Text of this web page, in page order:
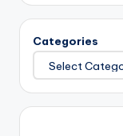
Categories